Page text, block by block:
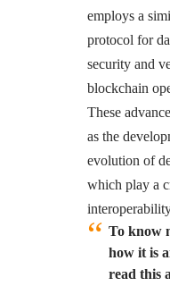
employs a
protocol for
security and
blockchain
These
as the
evolution of
which play a
To know
how it is
read this